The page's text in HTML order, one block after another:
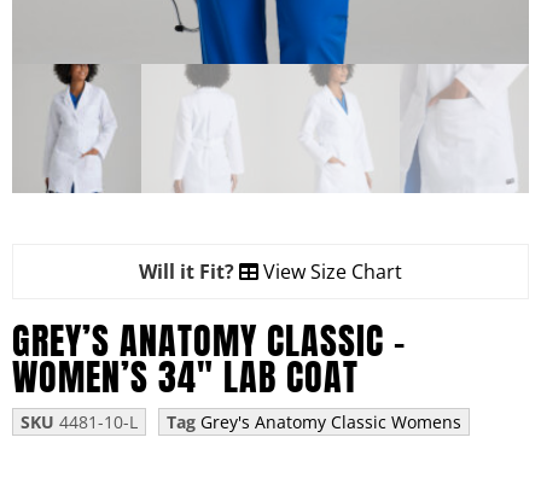
Will it Fit? View Size Chart
GREY’S ANATOMY CLASSIC –
WOMEN’S 34″ LAB COAT
SKU 4481-10-L Tag Grey's Anatomy Classic Womens